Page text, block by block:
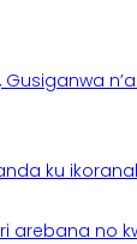
ku
arebana no